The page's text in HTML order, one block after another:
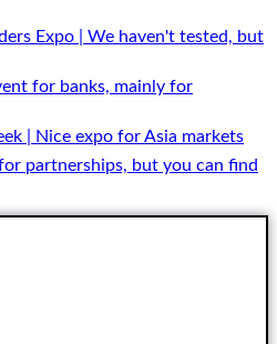
Expo | We haven't tested, but
for banks, mainly for
| Nice expo for Asia markets
partnerships, but you can find